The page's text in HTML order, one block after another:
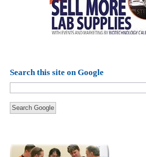
Search this site on Google
Search Google